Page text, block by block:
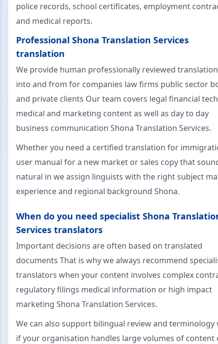
police records, school certificates, employment
and medical reports.
Professional Shona Translation Services
translation
We provide human professionally reviewed
into and from for companies law firms public sector
and private clients Our team covers legal financial
medical and marketing content as well as day to day
business communication Shona Translation Services.
Whether you need a certified translation for
user manual for a new market or sales copy that
natural in we assign linguists with the right subject
experience and regional background Shona.
When do you need specialist Shona
Services translators
Important decisions are often based on translated
documents That is why we always recommend
translators when your content involves complex
regulatory filings medical information or high impact
marketing Shona Translation Services.
We can also support bilingual review and terminology
if your organisation handles large volumes of content